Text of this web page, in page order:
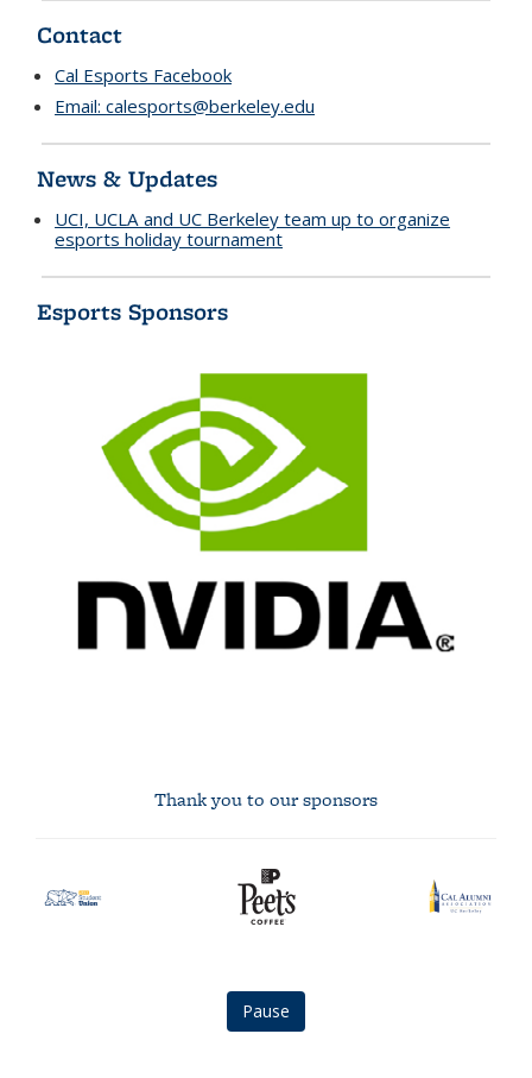
Contact
Cal Esports Facebook
Email:calesports@berkeley.edu
News & Updates
UCI, UCLA and UC Berkeley team up to organize
esports holiday tournament
Esports Sponsors
Thank you to our sponsors
student
Peet's
Coffee
logo
Cal
Alumni
Association
Pause